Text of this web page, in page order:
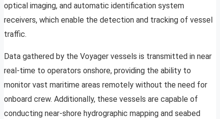
optical imaging, and automatic identification system
receivers, which enable the detection and tracking of vessel
traffic.
Data gathered by the Voyager vessels is transmitted in near
real-time to operators onshore, providing the ability to
monitor vast maritime areas remotely without the need for
onboard crew. Additionally, these vessels are capable of
conducting near-shore hydrographic mapping and seabed